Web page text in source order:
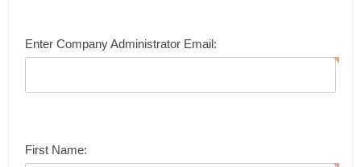
Enter Company Administrator Email:
First Name: